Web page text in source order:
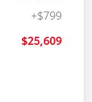
+$799
$25,609